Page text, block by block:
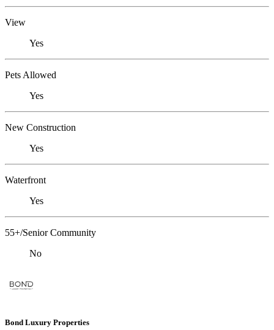
View
Yes
Pets Allowed
Yes
New Construction
Yes
Waterfront
Yes
55+/Senior Community
No
Bond Luxury Properties